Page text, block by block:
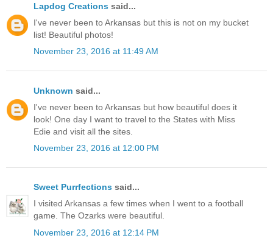
Lapdog Creations said...
I've never been to Arkansas but this is not on my bucket
list! Beautiful photos!
November 23, 2016 at 11:49 AM
Unknown said...
I've never been to Arkansas but how beautiful does it
look! One day I want to travel to the States with Miss
Edie and visit all the sites.
November 23, 2016 at 12:00 PM
Sweet Purrfections said...
I visited Arkansas a few times when I went to a football
game. The Ozarks were beautiful.
November 23, 2016 at 12:14 PM